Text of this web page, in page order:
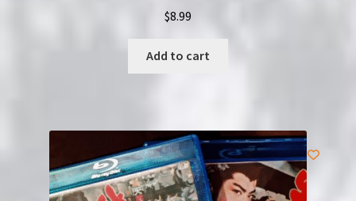
$8.99
Add to cart